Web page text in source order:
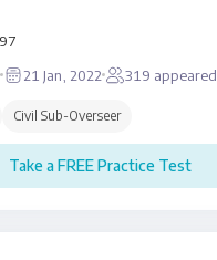
21 Jan, 2022 319 appeared
Civil Sub-Overseer
Take a FREE Practice Test